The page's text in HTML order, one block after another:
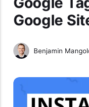
Google
Benjamin